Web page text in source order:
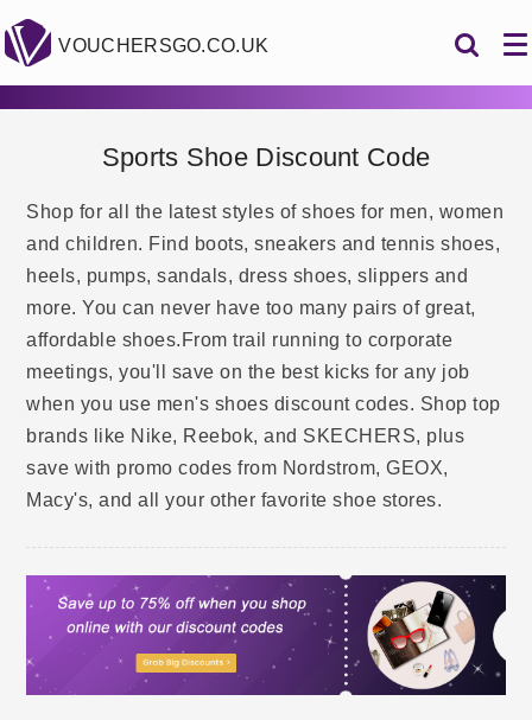
VOUCHERSGO.CO.UK
Sports Shoe Discount Code
Shop for all the latest styles of shoes for men, women
and children. Find boots, sneakers and tennis shoes,
heels, pumps, sandals, dress shoes, slippers and
more. You can never have too many pairs of great,
affordable shoes.From trail running to corporate
meetings, you'll save on the best kicks for any job
when you use men's shoes discount codes. Shop top
brands like Nike, Reebok, and SKECHERS, plus
save with promo codes from Nordstrom, GEOX,
Macy's, and all your other favorite shoe stores.